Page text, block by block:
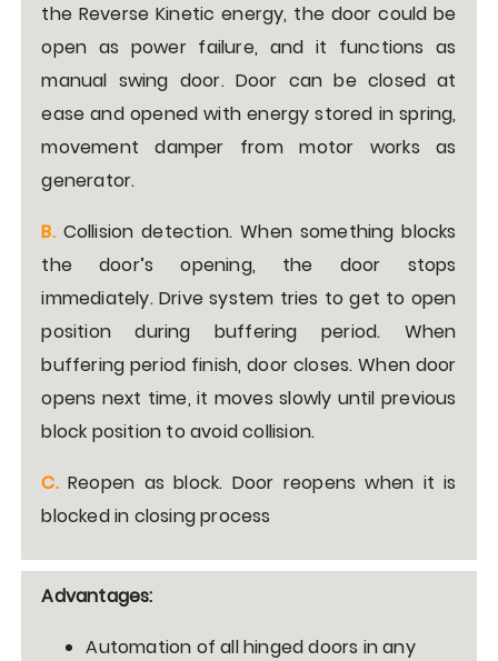
the Reverse Kinetic energy, the door could be
open as power failure, and it functions as
manual swing door. Door can be closed at
ease and opened with energy stored in spring,
movement damper from motor works as
generator.
B. Collision detection. When something blocks
the door’s opening, the door stops
immediately. Drive system tries to get to open
position during buffering period. When
buffering period finish, door closes. When door
opens next time, it moves slowly until previous
block position to avoid collision.
C.Reopen as block. Door reopens when it is
blocked in closing process
Advantages:
Automation of all hinged doors in any